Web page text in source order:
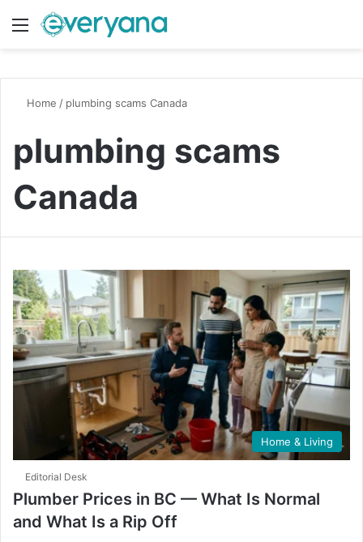
Menu
Home / plumbing scams Canada
plumbing scams
Canada
Home & Living
Editorial Desk
Plumber Prices in BC — What Is Normal
and What Is a Rip Off